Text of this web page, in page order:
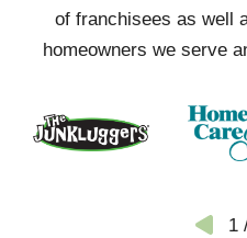
of franchisees as well
homeowners we serve
1